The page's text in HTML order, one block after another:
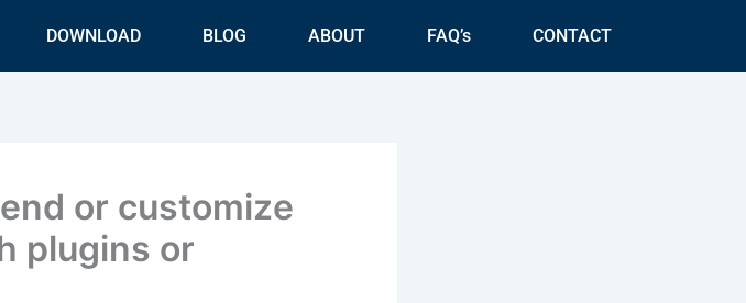
DOWNLOAD BLOG ABOUT FAQ’s CONTACT
or customize
plugins or